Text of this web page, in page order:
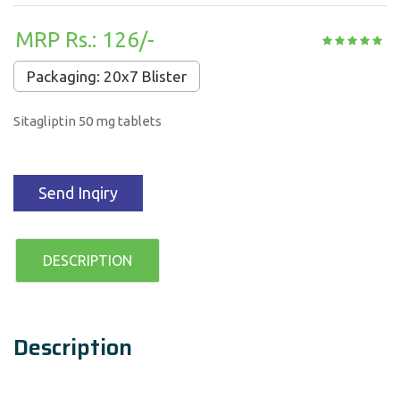
MRP Rs.: 126/-
Packaging: 20x7 Blister
Sitagliptin 50 mg tablets
Send Inqiry
DESCRIPTION
Description